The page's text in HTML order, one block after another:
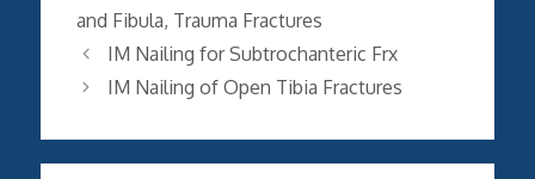
and Fibula, Trauma Fractures
IM Nailing for Subtrochanteric Frx
IM Nailing of Open Tibia Fractures